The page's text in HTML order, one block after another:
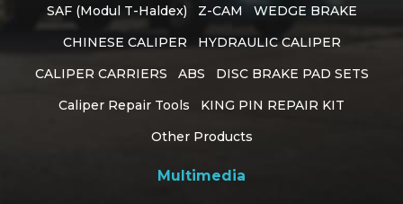
SAF (Modul T-Haldex)
Z-CAM
WEDGE BRAKE
CHINESE CALIPER
HYDRAULIC CALIPER
CALIPER CARRIERS
ABS
DISC BRAKE PAD SETS
Caliper Repair Tools
KING PIN REPAIR KIT
Other Products
Multimedia
Customer Support
online